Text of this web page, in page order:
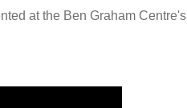
at the Ben Graham Centre's